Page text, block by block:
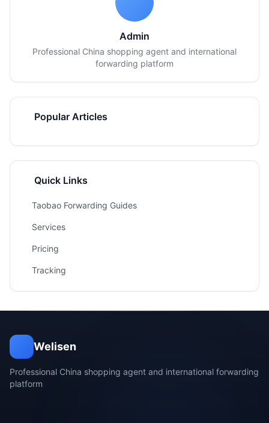
Admin
Professional China shopping agent and international
forwarding platform
Popular Articles
Quick Links
Taobao Forwarding Guides
Services
Pricing
Tracking
Welisen
Professional China shopping agent and international forwarding
platform